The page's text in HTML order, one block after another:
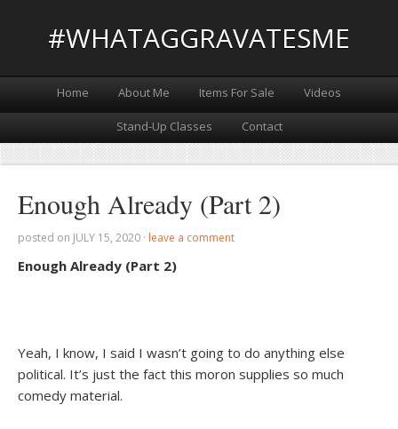
#WHATAGGRAVATESME
Home About Me Items For Sale Videos
Stand-Up Classes Contact
Enough Already (Part 2)
posted on JULY 15, 2020 · leave a comment
Enough Already (Part 2)
Yeah, I know, I said I wasn’t going to do anything else
political. It’s just the fact this moron supplies so much
comedy material.